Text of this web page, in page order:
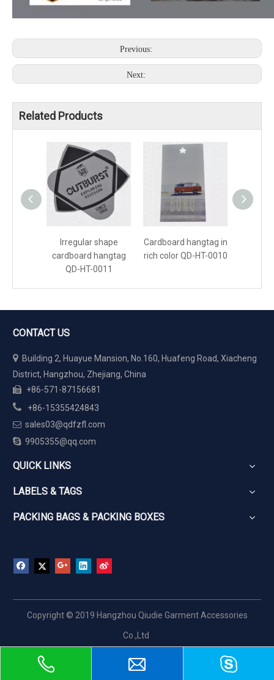
Previous:
Next:
Related Products
Irregular shape
cardboard hangtag
QD-HT-0011
Cardboard hangtag in
rich color QD-HT-0010
CONTACT US
 Building 2, Huayue Mansion, No.160, Huafeng Road, Xiacheng
District, Hangzhou, Zhejiang, China
 +86-571-87156681
 +86-15355424843
 sales03@qdfzfl.com
 9905355@qq.com
QUICK LINKS
LABELS & TAGS
PACKING BAGS & PACKING BOXES
Copyright © 2019 Hangzhou Qiudie Garment Accessories
Co.,Ltd